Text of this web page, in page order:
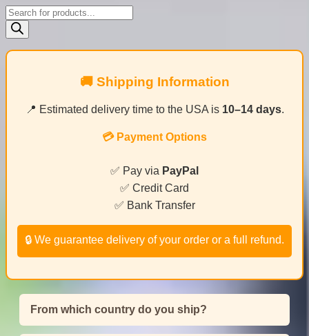
Products
search
🚚 Shipping Information
📍 Estimated delivery time to the USA is 10–14 days.
💳 Payment Options
✅ Pay via PayPal
✅ Credit Card
✅ Bank Transfer
🔒 We guarantee delivery of your order or a full refund.
From which country do you ship?